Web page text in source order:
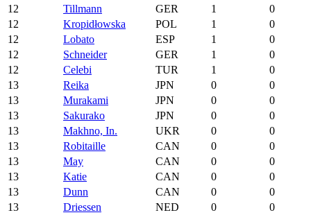
12
Tillmann GER 1
0
12
Kropidłowska POL 1
0
12
Lobato ESP 1
0
12
Schneider GER 1
0
12
Celebi TUR 1
0
13
Reika JPN 0
0
13
Murakami JPN 0
0
13
Sakurako JPN 0
0
13
Makhno, In. UKR 0
0
13
Robitaille CAN 0
0
13
May CAN 0
0
13
Katie CAN 0
0
13
Dunn CAN 0
0
13
Driessen NED 0
0